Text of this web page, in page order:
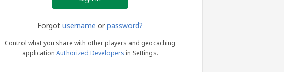
Forgot username or password?
Control what you share with other players and geocaching
application Authorized Developers in Settings.